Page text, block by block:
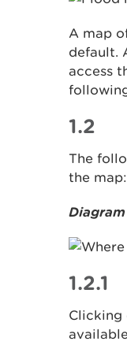
A map
default.
access
1.2
The
the map:
Clicking